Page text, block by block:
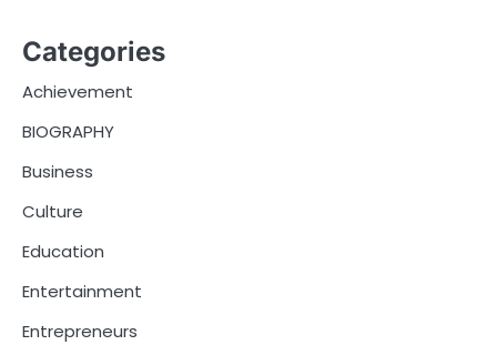
Categories
Achievement
BIOGRAPHY
Business
Culture
Education
Entertainment
Entrepreneurs